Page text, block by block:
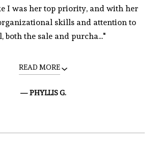
I was her top priority, and with her
skills and attention to
both the sale and purcha..."
READ MORE
— PHYLLIS G.